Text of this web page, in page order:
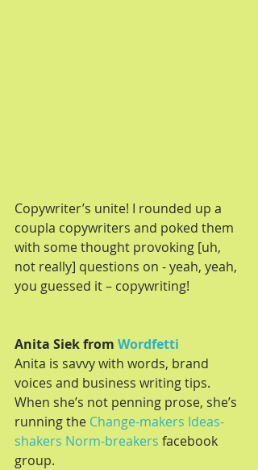
Copywriter’s unite! I rounded up a
coupla copywriters and poked them
with some thought provoking [uh,
not really] questions on - yeah, yeah,
you guessed it – copywriting!
Anita Siek from Wordfetti
Anita is savvy with words, brand
voices and business writing tips.
When she’s not penning prose, she’s
running the Change-makers Ideas-
shakers Norm-breakers facebook
group.